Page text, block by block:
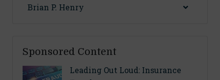
Brian P. Henry
Sponsored Content
Leading Out Loud: Insurance